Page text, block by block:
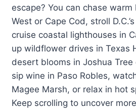
escape? You can chase warm
West or Cape Cod, stroll
cruise coastal lighthouses in
up wildflower drives in Texas
desert blooms in Joshua Tree
sip wine in Paso Robles,
Magee Marsh, or relax in hot
Keep scrolling to uncover